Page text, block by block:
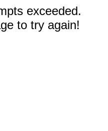
exceeded.
to try again!